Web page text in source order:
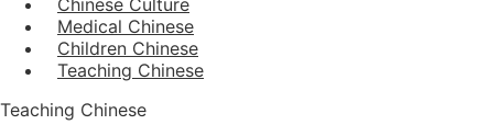
Medical Chinese
Children Chinese
Teaching Chinese
Teaching Chinese